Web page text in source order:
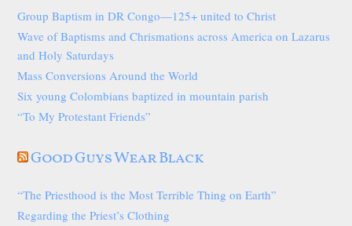
Group Baptism in DR Congo—125+ united to Christ
Wave of Baptisms and Chrismations across America on Lazarus
and Holy Saturdays
Mass Conversions Around the World
Six young Colombians baptized in mountain parish
“To My Protestant Friends”
Good Guys Wear Black
“The Priesthood is the Most Terrible Thing on Earth”
Regarding the Priest’s Clothing